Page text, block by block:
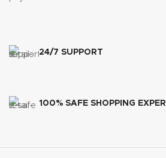
24/7 SUPPORT
100% SAFE SHOPPING